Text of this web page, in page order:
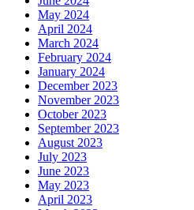
May 2024
April 2024
March 2024
February 2024
January 2024
December 2023
November 2023
October 2023
September 2023
August 2023
July 2023
June 2023
May 2023
April 2023